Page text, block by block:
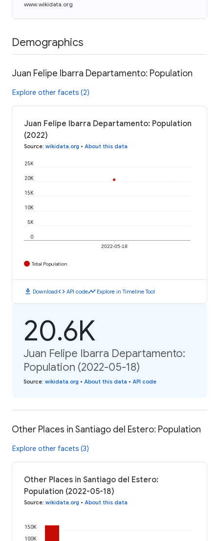
www.wikidata.org
Demographics
Juan Felipe Ibarra Departamento: Population
Explore other facets (2)
Juan Felipe Ibarra Departamento: Population
(2022)
Source: wikidata.org • About this data
2022-05-18
0
5K
10K
15K
20K
25K
Total Population
download Downloadcode API codetimeline Explore in Timeline Tool
20.6K
Juan Felipe Ibarra Departamento:
Population (2022-05-18)
Source: wikidata.org • About this data • API code
Other Places in Santiago del Estero: Population
Explore other facets (3)
Other Places in Santiago del Estero:
Population (2022-05-18)
Source: wikidata.org • About this data
100K
150K